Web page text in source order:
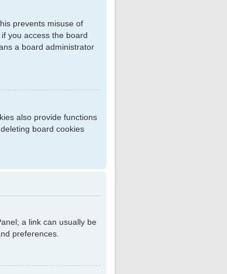
prevents misuse of
you access the board
a board administrator
also provide functions
board cookies
a link can usually be
preferences.